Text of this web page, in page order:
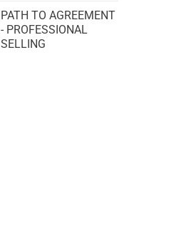
PATH TO AGREEMENT
- PROFESSIONAL
SELLING